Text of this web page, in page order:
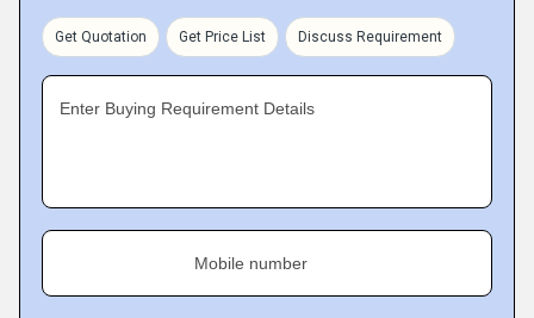
Get Quotation Get Price List Discuss Requirement
Enter Buying Requirement Details
Mobile number